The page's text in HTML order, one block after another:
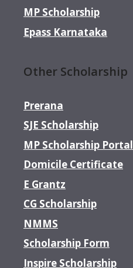
MP Scholarship
Epass Karnataka
Other Scholarship
Prerana
SJE Scholarship
MP Scholarship Portal
Domicile Certificate
E Grantz
CG Scholarship
NMMS
Scholarship Form
Inspire Scholarship